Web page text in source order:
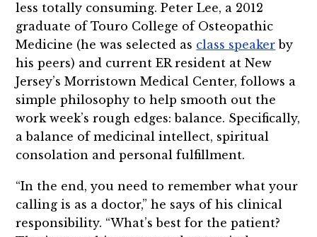
less totally consuming. Peter Lee, a 2012
graduate of Touro College of Osteopathic
Medicine (he was selected as class speaker by
his peers) and current ER resident at New
Jersey’s Morristown Medical Center, follows a
simple philosophy to help smooth out the
work week’s rough edges: balance. Specifically,
a balance of medicinal intellect, spiritual
consolation and personal fulfillment.
“In the end, you need to remember what your
calling is as a doctor,” he says of his clinical
responsibility. “What’s best for the patient?